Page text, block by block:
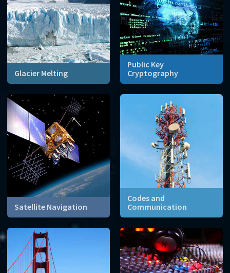
Glacier Melting
Mathematical models can
predict how quickly glaciers
are melting.
Public Key
Cryptography
Whenever you send an email
or use a credit card online,
prime numbers help you
keep your information safe.
Satellite Navigation
Codes and
Communication
Sending digital messages
relies on different fields of
mathematics to ensure
transmission without
interference.